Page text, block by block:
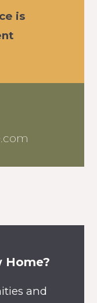
is
Home?
and